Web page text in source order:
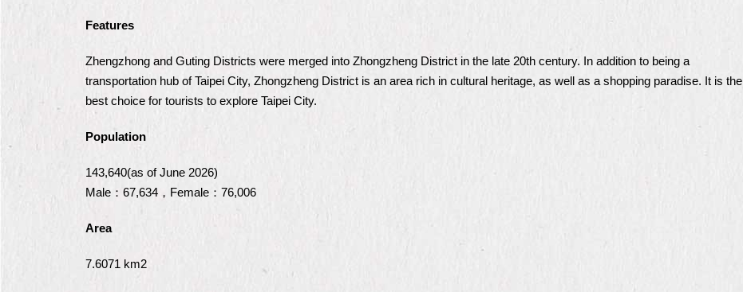
Features
Zhengzhong and Guting Districts were merged into Zhongzheng District in the late 20th century. In addition to being a
transportation hub of Taipei City, Zhongzheng District is an area rich in cultural heritage, as well as a shopping paradise. It is the
best choice for tourists to explore Taipei City.
Population
143,640(as of June 2026)
Male：67,634，Female：76,006
Area
7.6071 km2